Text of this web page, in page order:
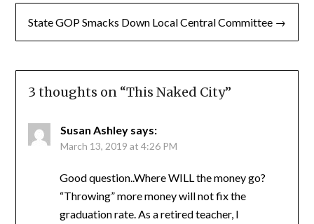
State GOP Smacks Down Local Central Committee →
3 thoughts on “This Naked City”
Susan Ashley says:
March 13, 2019 at 4:26 PM
Good question..Where WILL the money go?
“Throwing” more money will not fix the
graduation rate. As a retired teacher, I